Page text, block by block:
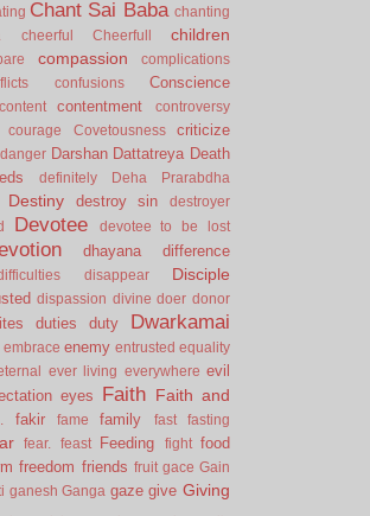
Chant Sai Baba chanting
cheerful Cheerfull children
compassion
complications
confusions
Conscience
content contentment
controversy
courage Covetousness criticize
danger Darshan Dattatreya Death
definitely Deha Prarabdha
Destiny destroy sin
destroyer
Devotee devotee to be lost
dhayana
difference
disappear Disciple
dispassion divine doer donor
duties duty Dwarkamai
embrace enemy entrusted equality
ever living everywhere evil
eyes Faith Faith and
fakir fame family fast fasting
fear. feast Feeding fight food
freedom friends fruit gace Gain
ganesh Ganga gaze give Giving